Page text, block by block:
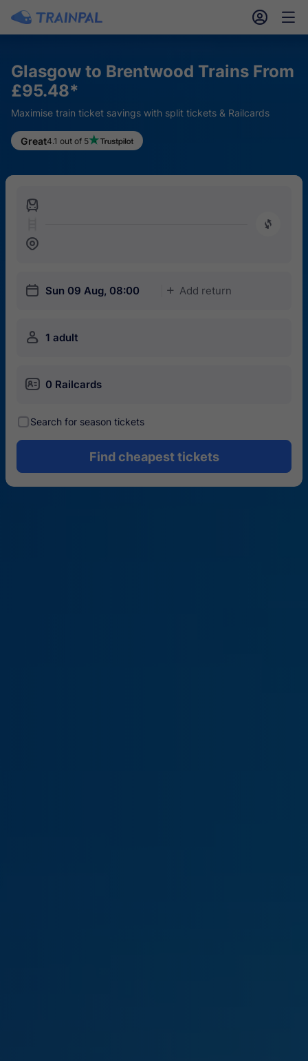
󱎓 󱒨
Glasgow to Brentwood Trains From
£95.48*
Maximise train ticket savings with split tickets & Railcards
Great4.1 out of 5
󱍉
󰿠
󱒣
󱎗 Sun 09 Aug, 08:00 󱅇 Add return
󱍂 1 adult
󱄝 0 Railcards
󰾋Search for season tickets
Find cheapest tickets